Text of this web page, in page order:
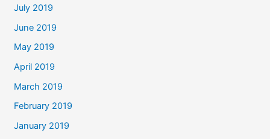
July 2019
June 2019
May 2019
April 2019
March 2019
February 2019
January 2019